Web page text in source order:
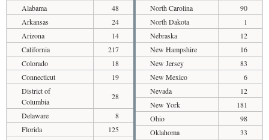
Alabama
48
Arkansas
24
Arizona
14
California
217
Colorado
18
Connecticut
19
District of
Columbia
28
Delaware
8
Florida
125
North Carolina
90
North Dakota
1
Nebraska
12
New Hampshire
16
New Jersey
83
New Mexico
6
Nevada
12
New York
181
Ohio
98
Oklahoma
33